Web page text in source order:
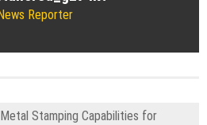
Reporter
Stamping Capabilities for